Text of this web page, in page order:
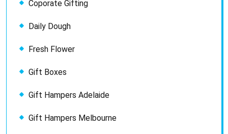
Coporate Gifting
Daily Dough
Fresh Flower
Gift Boxes
Gift Hampers Adelaide
Gift Hampers Melbourne